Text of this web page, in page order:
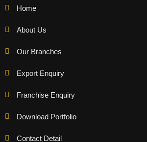
Home
About Us
Our Branches
Export Enquiry
Franchise Enquiry
Download Portfolio
Contact Detail